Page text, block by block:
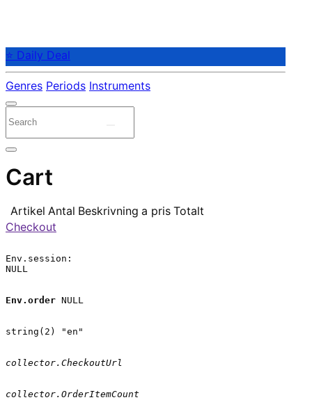
⭐ Daily Deal
Genres Periods Instruments
Cart
Artikel Antal Beskrivning a pris Totalt
Checkout
Env.session:
NULL
Env.order NULL
string(2) "en"
collector.CheckoutUrl
collector.OrderItemCount